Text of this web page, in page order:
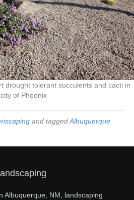
drought tolerant succulents and cacti in
of Phoenix
and taggedAlbuquerque
Albuquerque, NM, landscaping